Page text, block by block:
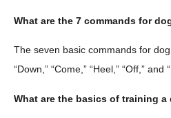
What are the 7 commands for
The seven basic commands for dog
“Down,” “Come,” “Heel,” “Off,” and
What are the basics of training a